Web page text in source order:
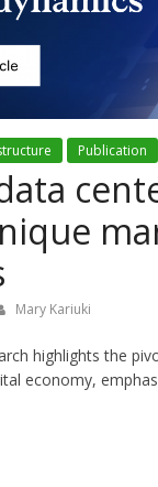
Publication
Mary Kariuki
highlights the
economy,